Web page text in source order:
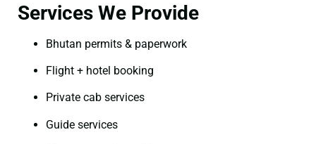
Services We Provide
Bhutan permits & paperwork
Flight + hotel booking
Private cab services
Guide services